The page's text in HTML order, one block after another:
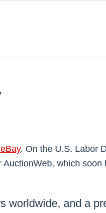
. On the U.S. Labor
which soon
and a